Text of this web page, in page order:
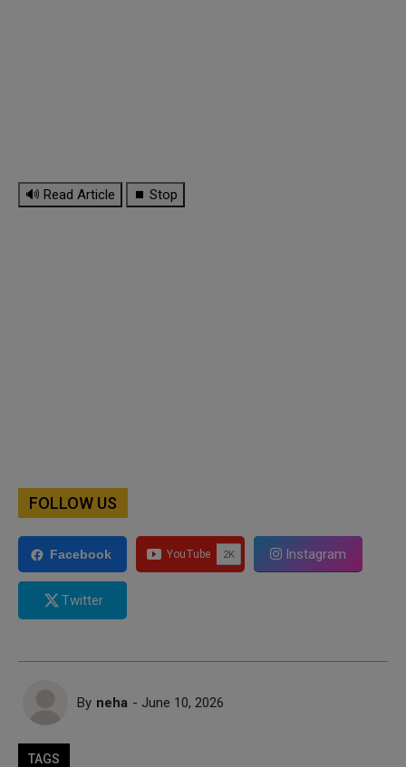
🔊 Read Article ⏹ Stop
FOLLOW US
Facebook Instagram
Twitter
By neha - June 10, 2026
TAGS